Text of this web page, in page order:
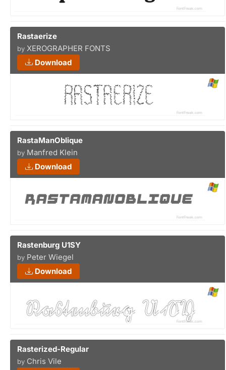
Rastaerize
by XEROGRAPHER FONTS
Download
RastaManOblique
by Manfred Klein
Download
Rastenburg U1SY
by Peter Wiegel
Download
Rasterized-Regular
by Chris Vile